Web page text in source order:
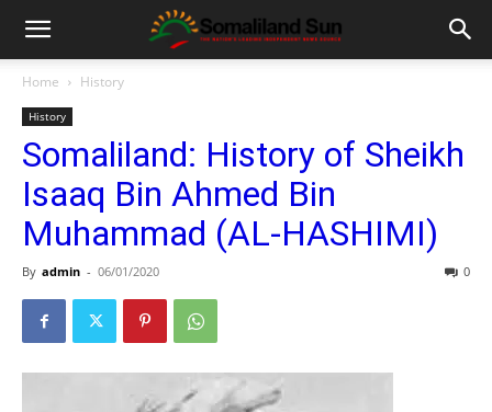
Home History
History
Somaliland: History of Sheikh
Isaaq Bin Ahmed Bin
Muhammad (AL-HASHIMI)
By admin - 06/01/2020 0